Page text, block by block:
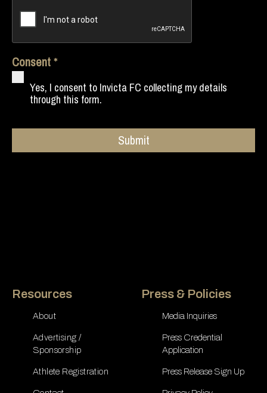
Consent
Yes, I consent to Invicta FC collecting my details
through this form.
Submit
Resources
About
Advertising /
Sponsorship
Athlete Registration
Press & Policies
Media Inquiries
Press Credential
Application
Press Release Sign Up